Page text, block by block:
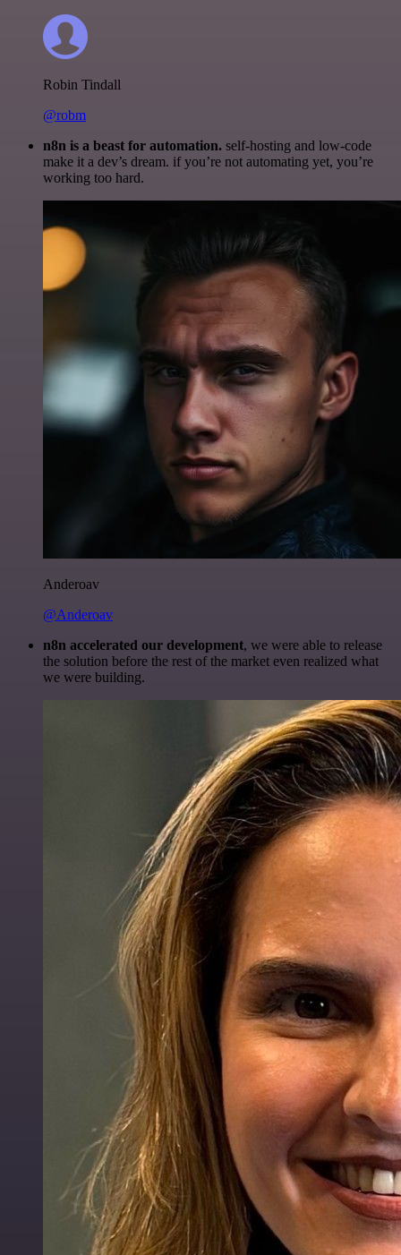
Robin Tindall
@robm
n8n is a beast for automation. self-hosting and low-code
make it a dev’s dream. if you’re not automating yet, you’re
working too hard.
Anderoav
@Anderoav
n8n accelerated our development, we were able to release
the solution before the rest of the market even realized what
we were building.